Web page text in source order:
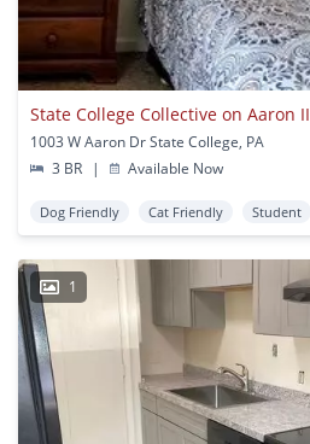
State College Collective on Aaron II
1003 W Aaron Dr State College, PA
3 BR
| Available Now
Dog Friendly Cat Friendly Student
1